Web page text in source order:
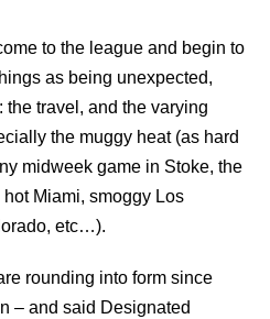
to the league and begin to
as being unexpected,
travel, and the varying
the muggy heat (as hard
midweek game in Stoke, the
Miami, smoggy Los
etc…).
rounding into form since
– and said Designated